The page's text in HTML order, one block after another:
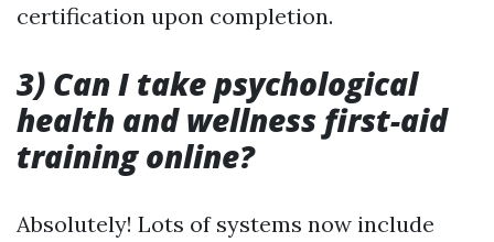
certification upon completion.
3) Can I take psychological
health and wellness first-aid
training online?
Absolutely! Lots of systems now include